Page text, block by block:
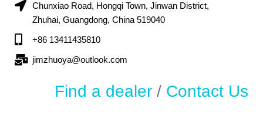
Chunxiao Road, Hongqi Town, Jinwan District,
Zhuhai, Guangdong, China 519040
+86 13411435810
jimzhuoya@outlook.com
Find a dealer / Contact Us